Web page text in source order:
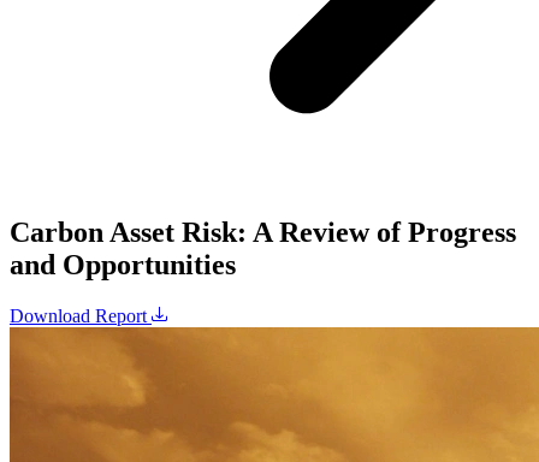
Carbon Asset Risk: A Review of Progress
and Opportunities
Download Report